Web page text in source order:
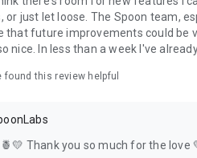
or just let loose. The Spoon team,
that future improvements could be
nice. In less than a week I've
found this review helpful
Thank you so much for the love